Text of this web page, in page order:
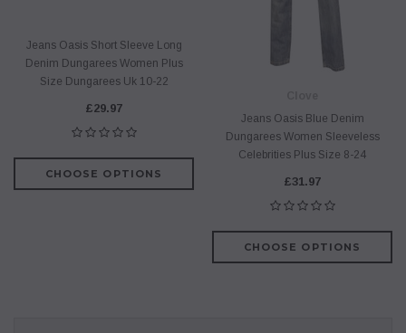
Jeans Oasis Short Sleeve Long
Denim Dungarees Women Plus
Size Dungarees Uk 10-22
£29.97
CHOOSE OPTIONS
Jeans Oasis Blue Denim
Dungarees Women Sleeveless
Celebrities Plus Size 8-24
£31.97
CHOOSE OPTIONS